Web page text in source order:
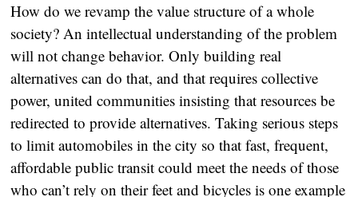
How do we revamp the value structure of a whole
society? An intellectual understanding of the problem
will not change behavior. Only building real
alternatives can do that, and that requires collective
power, united communities insisting that resources be
redirected to provide alternatives. Taking serious steps
to limit automobiles in the city so that fast, frequent,
affordable public transit could meet the needs of those
who can’t rely on their feet and bicycles is one example